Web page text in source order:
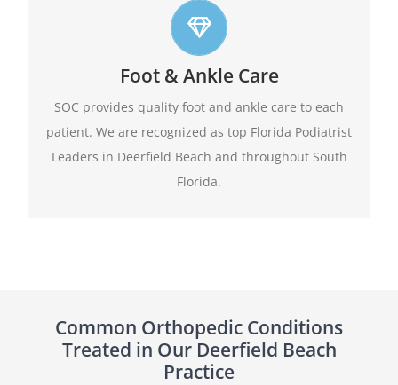
Foot & Ankle Care
SOC provides quality foot and ankle care to each
patient. We are recognized as top Florida Podiatrist
Leaders in Deerfield Beach and throughout South
Florida.
Top foot care
At SOC we offer leading edge approach to our
Common Orthopedic Conditions
Treated in Our Deerfield Beach
Practice